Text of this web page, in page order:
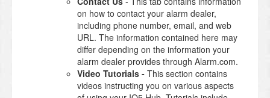
on how to contact your alarm dealer,
including phone number, email, and web
URL. The information contained here may
differ depending on the information your
alarm dealer provides through Alarm.com.
Video Tutorials - This section contains
videos instructing you on various aspects